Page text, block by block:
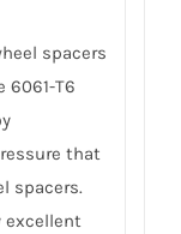
spacers
6061-T6
that
spacers.
excellent